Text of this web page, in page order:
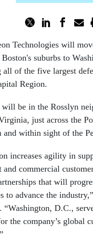
Technologies will
suburbs to
of the five largest
Region.
be in the Rosslyn
just across the
and within sight of the
increases agility in
and commercial
that will
to advance the
“Washington, D.C.,
the company’s global